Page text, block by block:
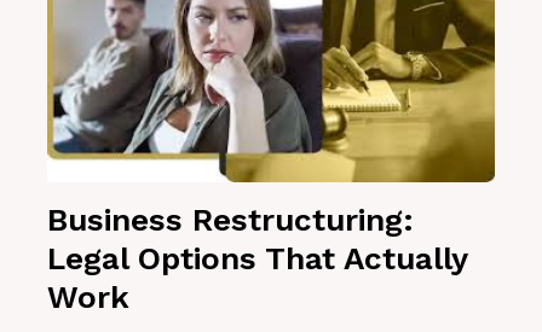
Business Restructuring:
Legal Options That Actually
Work